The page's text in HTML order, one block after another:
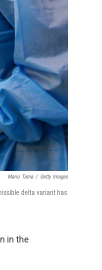
Mario Tama / Getty Images
delta variant has
in the